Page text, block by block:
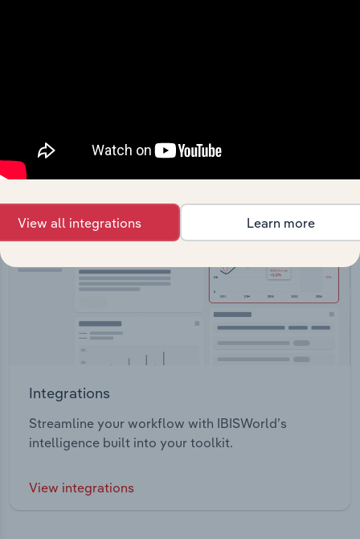
Integrations
Streamline your workflow with IBISWorld’s
intelligence built into your toolkit.
View integrations
View all integrations Learn more